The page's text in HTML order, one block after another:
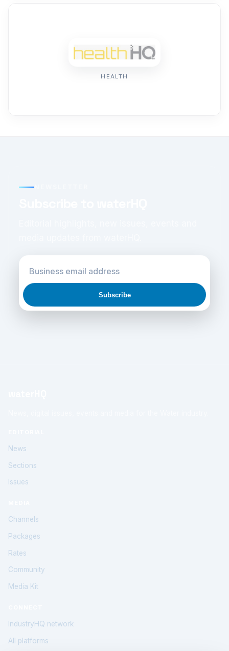
HEALTH
Subscribe
News
Sections
Issues
Channels
Packages
Rates
Community
Media Kit
IndustryHQ network
All platforms